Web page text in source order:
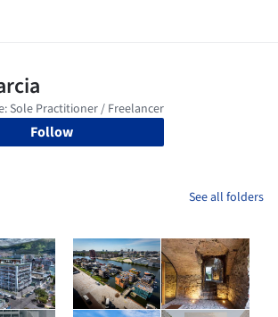
Follow
See all folders